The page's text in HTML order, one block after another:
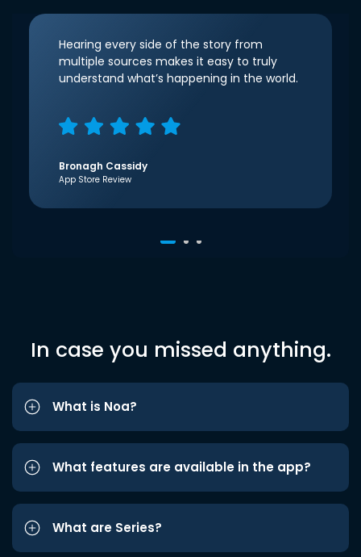
Hearing every side of the story from
multiple sources makes it easy to truly
understand what’s happening in the world.
Bronagh Cassidy
App Store Review
In case you missed anything.
What is Noa?
What features are available in the app?
What are Series?